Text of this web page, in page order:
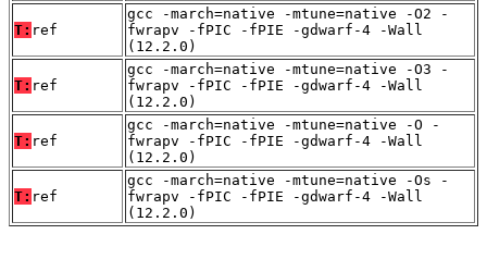
T: ref
gcc -march=native -mtune=native -O2 -
fwrapv -fPIC -fPIE -gdwarf-4 -Wall
(12.2.0)
T: ref
gcc -march=native -mtune=native -O3 -
fwrapv -fPIC -fPIE -gdwarf-4 -Wall
(12.2.0)
T: ref
gcc -march=native -mtune=native -O -
fwrapv -fPIC -fPIE -gdwarf-4 -Wall
(12.2.0)
T: ref
gcc -march=native -mtune=native -Os -
fwrapv -fPIC -fPIE -gdwarf-4 -Wall
(12.2.0)